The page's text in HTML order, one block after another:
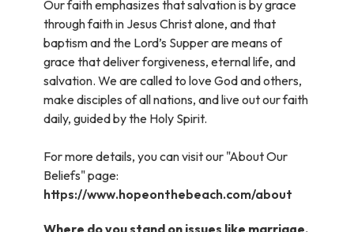
Our faith emphasizes that salvation is by grace
through faith in Jesus Christ alone, and that
baptism and the Lord’s Supper are means of
grace that deliver forgiveness, eternal life, and
salvation. We are called to love God and others,
make disciples of all nations, and live out our faith
daily, guided by the Holy Spirit.
For more details, you can visit our "About Our
Beliefs" page:
https://www.hopeonthebeach.com/about
Where do you stand on issues like marriage,